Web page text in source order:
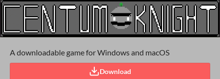
A downloadable game for Windows and macOS
Download